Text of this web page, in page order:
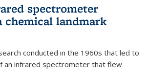
spectrometer
chemical landmark
conducted in the 1960s that led to
an infrared spectrometer that flew